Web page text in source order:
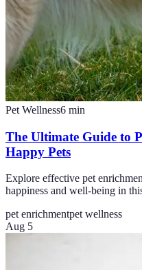
Pet Wellness6 min
The Ultimate Guide to
Happy Pets
Explore effective pet
happiness and well-being in
pet enrichmentpet wellness
Aug 5